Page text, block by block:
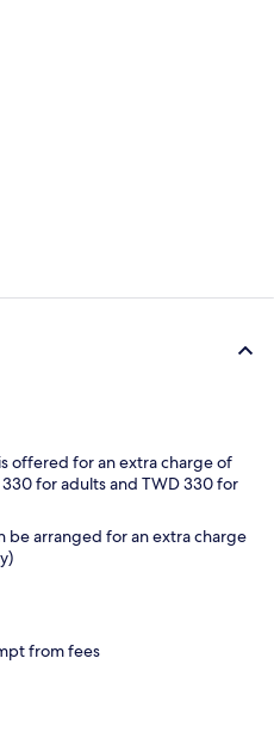
is offered for an extra charge of
for adults and TWD 330 for
be arranged for an extra charge
from fees